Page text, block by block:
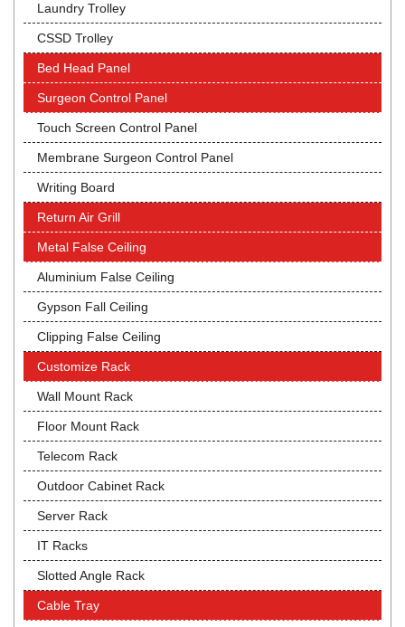
Laundry Trolley
CSSD Trolley
Bed Head Panel
Surgeon Control Panel
Touch Screen Control Panel
Membrane Surgeon Control Panel
Writing Board
Return Air Grill
Metal False Ceiling
Aluminium False Ceiling
Gypson Fall Ceiling
Clipping False Ceiling
Customize Rack
Wall Mount Rack
Floor Mount Rack
Telecom Rack
Outdoor Cabinet Rack
Server Rack
IT Racks
Slotted Angle Rack
Cable Tray